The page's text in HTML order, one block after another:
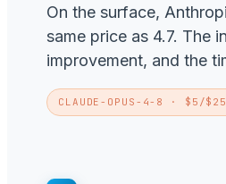
On the surface,
same price as 4.7. The
improvement, and the
CLAUDE-OPUS-4-8 · $5/$25